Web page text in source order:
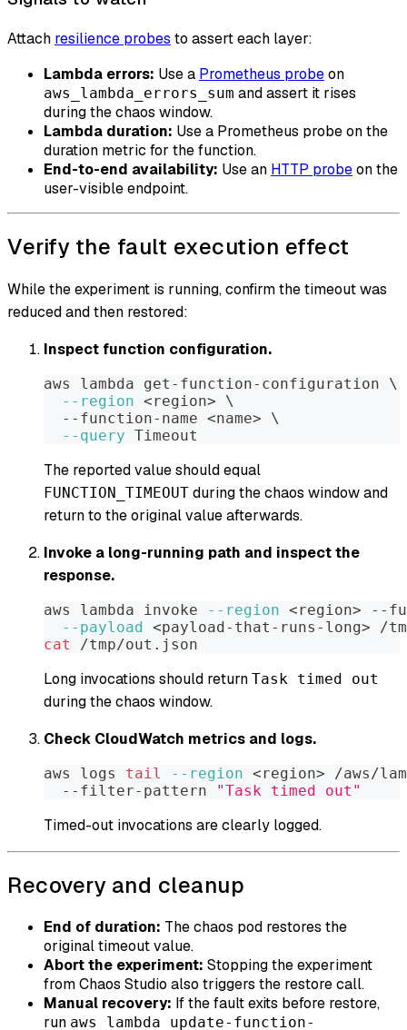
Attach resilience probes to assert each layer:
Lambda errors: Use a Prometheus probeon
aws_lambda_errors_sum and assert it rises
during the chaos window.
Lambda duration: Use a Prometheus probe on the
duration metric for the function.
End-to-end availability: Use an HTTP probeon the
user-visible endpoint.
Verify the fault execution effect
While the experiment is running, confirm the timeout was
reduced and then restored:
Inspect function configuration.
aws lambda get-function-configuration \
--region <region>
\
  --function-name
<name>
\
--query Timeout
The reported value should equal
FUNCTION_TIMEOUT during the chaos window and
return to the original value afterwards.
Invoke a long-running path and inspect the
response.
aws lambda invoke --region <region> --
--payload
<payload-that-runs-long> /
cat
/tmp/out.json
Long invocations should return Task timed out
during the chaos window.
Check CloudWatch metrics and logs.
aws logs tail --region <region> /aws/
  --filter-pattern
"Task timed out"
Timed-out invocations are clearly logged.
Recovery and cleanup
End of duration: The chaos pod restores the
original timeout value.
Abort the experiment: Stopping the experiment
from Chaos Studio also triggers the restore call.
Manual recovery: If the fault exits before restore,
run aws lambda update-function-